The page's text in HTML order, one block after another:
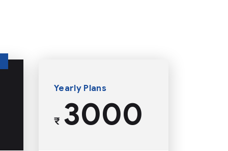
Yearly Plans
₹3000